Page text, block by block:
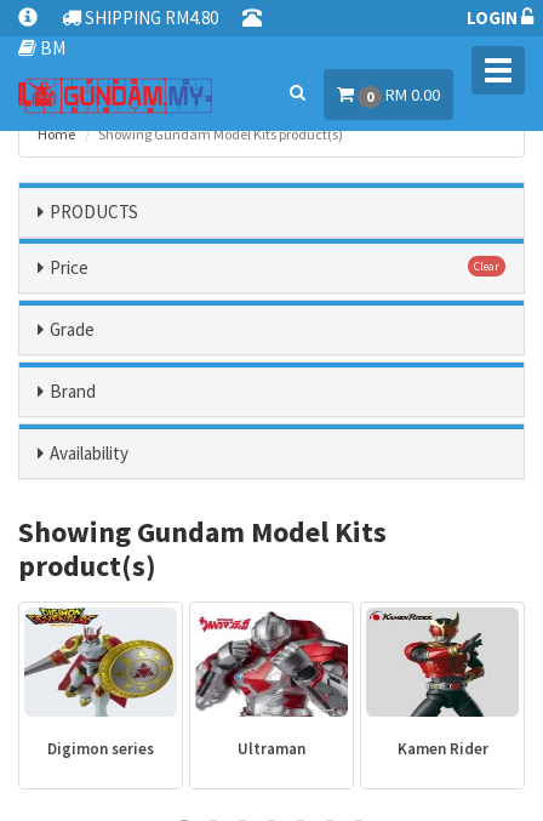
SHIPPING RM4.80
BM
LOGIN
0 RM 0.00
Home Showing Gundam Model Kits product(s)
PRODUCTS
Price Clear
Grade
Brand
Availability
Showing Gundam Model Kits
product(s)
Digimon series Ultraman Kamen Rider